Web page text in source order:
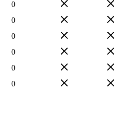
0
0
0
0
0
0